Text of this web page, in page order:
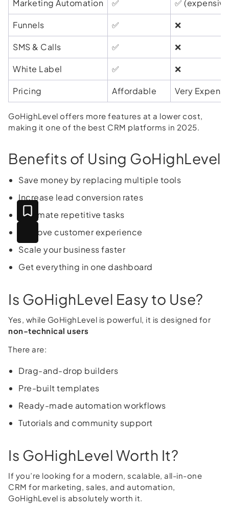
Marketing Automation ✅ ✅
Funnels ✅ ❌
SMS & Calls ✅ ❌
White Label ✅ ❌
Pricing Affordable Very
GoHighLevel offers more features at a lower cost,
making it one of the best CRM platforms in 2025.
Benefits of Using GoHighLevel
Save money by replacing multiple tools
Increase lead conversion rates
Automate repetitive tasks
Improve customer experience
Scale your business faster
Get everything in one dashboard
Is GoHighLevel Easy to Use?
Yes, while GoHighLevel is powerful, it is designed for
non-technical users
There are:
Drag-and-drop builders
Pre-built templates
Ready-made automation workflows
Tutorials and community support
Is GoHighLevel Worth It?
If you’re looking for a modern, scalable, all-in-one
CRM for marketing, sales, and automation,
GoHighLevel is absolutely worth it.